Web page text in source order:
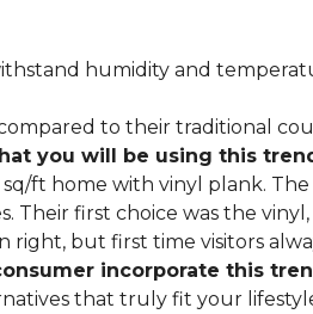
humidity and
to their traditional
you will be using this
ft home with vinyl plank.
Their first choice was the
right, but first time visitors
incorporate this
that truly fit your